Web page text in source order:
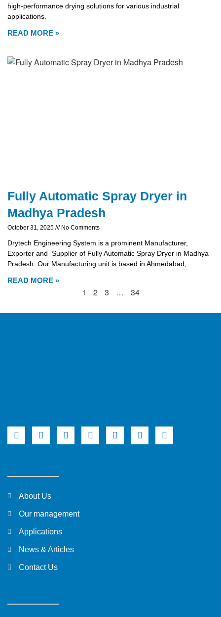
high-performance drying solutions for various industrial
applications.
READ MORE »
Fully Automatic Spray Dryer in
Madhya Pradesh
October 31, 2025 No Comments
Drytech Engineering System is a prominent Manufacturer,
Exporter and Supplier of Fully Automatic Spray Dryer in Madhya
Pradesh. Our Manufacturing unit is based in Ahmedabad,
READ MORE »
1 2 3 … 34
About Us
Our management
Applications
News & Articles
Contact Us